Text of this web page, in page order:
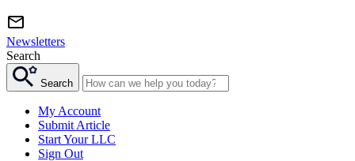
Newsletters
Search
Search
My Account
Submit Article
Start Your LLC
Sign Out